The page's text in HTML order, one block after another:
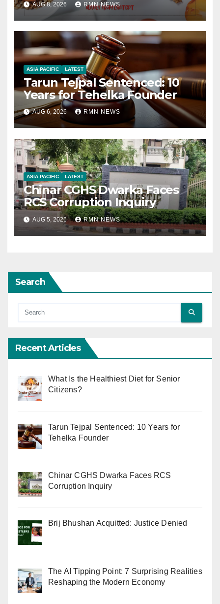
AUG 8, 2026 RMN NEWS
ASIA PACIFIC LATEST
Tarun Tejpal Sentenced: 10
Years for Tehelka Founder
AUG 6, 2026 RMN NEWS
ASIA PACIFIC LATEST
Chinar CGHS Dwarka Faces
RCS Corruption Inquiry
AUG 5, 2026 RMN NEWS
Search
Recent Articles
What Is the Healthiest Diet for Senior
Citizens?
Tarun Tejpal Sentenced: 10 Years for
Tehelka Founder
Chinar CGHS Dwarka Faces RCS
Corruption Inquiry
Brij Bhushan Acquitted: Justice Denied
The AI Tipping Point: 7 Surprising Realities
Reshaping the Modern Economy